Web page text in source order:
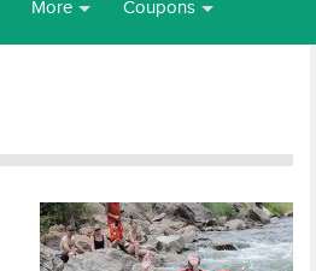
More Coupons